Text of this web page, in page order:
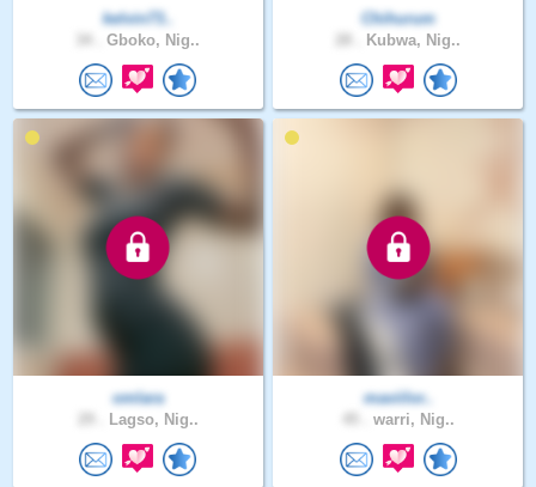
kelvin73..
Gboko, Nig..
Chihurum
Kubwa, Nig..
omlara
Lagso, Nig..
maviilor..
warri, Nig..